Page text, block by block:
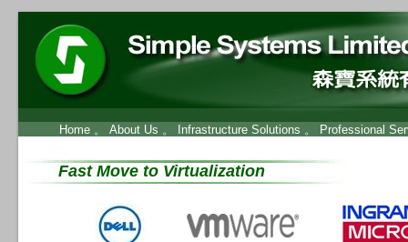
Home 。 About Us 。 Infrastructure Solutions 。 Professional
Fast Move to Virtualization